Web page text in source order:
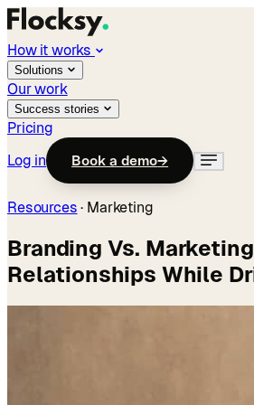
How it works
Solutions
Our work
Success stories
Pricing
Log in
Book a demo→
Resources · Marketing
Branding Vs.
Relationships While